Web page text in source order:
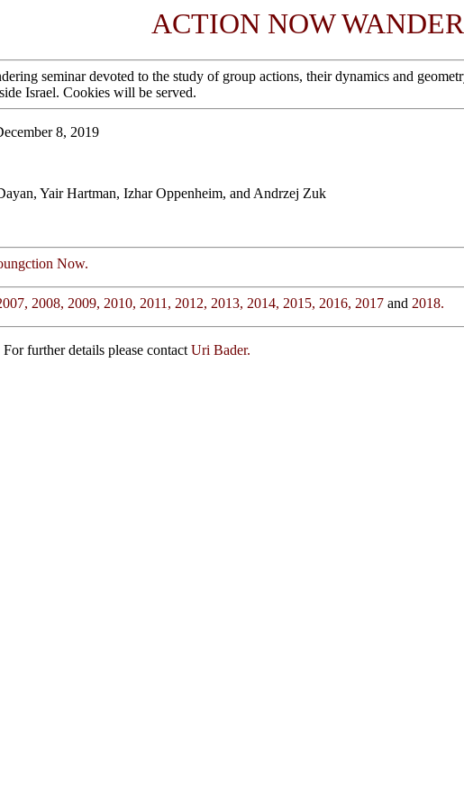
ACTION NOW
seminar devoted to the study of group actions, their dynamics and
Israel. Cookies will be served.
8, 2019
Yair Hartman, Izhar Oppenheim, and Andrzej Zuk
Now.
2008,2009,2010,2011,2012, 2013, 2014, 2015, 2016, 2017 and2018.
further details please contactUri Bader.